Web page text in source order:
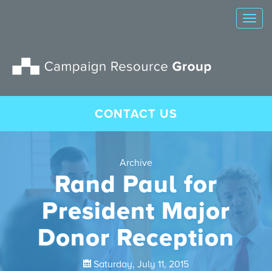
CONTACT US
Archive
Rand Paul for
President Major
Donor Reception
Saturday, July 11, 2015